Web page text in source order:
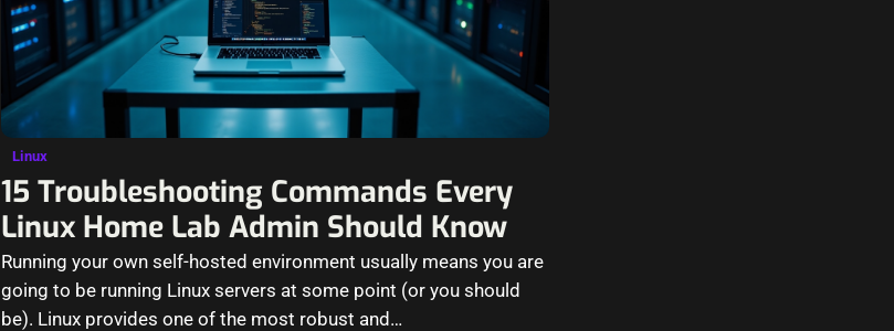
Linux
15 Troubleshooting Commands Every
Linux Home Lab Admin Should Know
Running your own self-hosted environment usually means you are
going to be running Linux servers at some point (or you should
be). Linux provides one of the most robust and…